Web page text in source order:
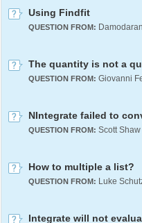
Using Findfit
QUESTION FROM:
QUESTION FROM: Giovanni
NIntegrate failed to
QUESTION FROM: Scott Shaw
How to multiple a list?
QUESTION FROM:
Integrate will not